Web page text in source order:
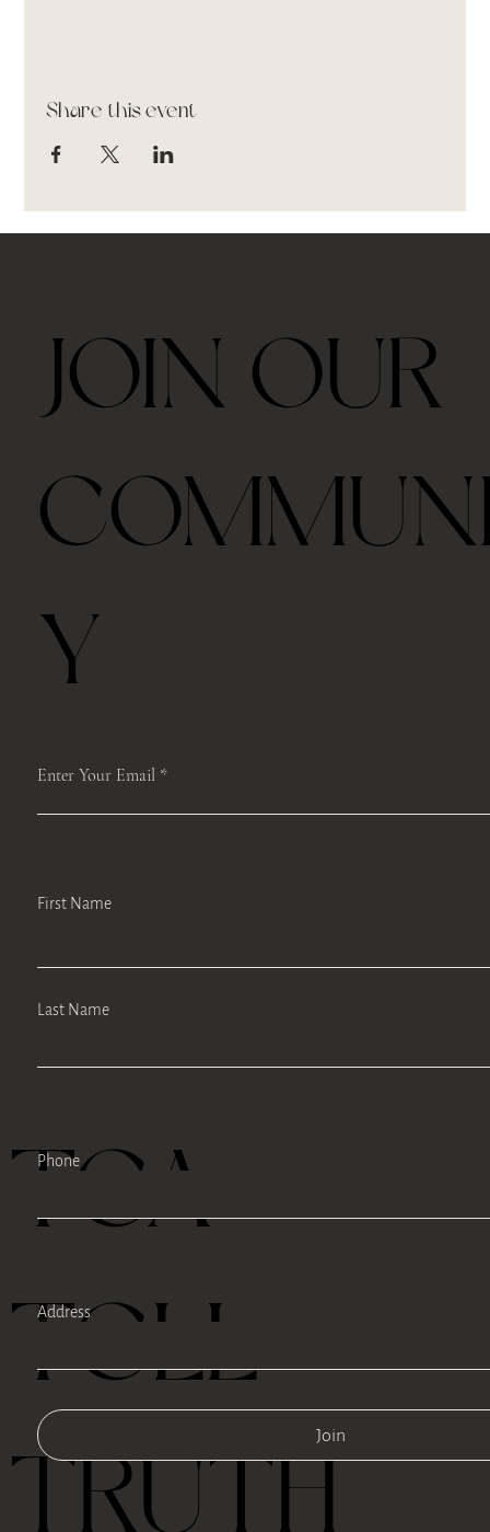
Share this event
TEA
TELL
TRUTH
Enter Your Email
Join
JOIN OUR
Y
First Name
Last Name
Phone
Address